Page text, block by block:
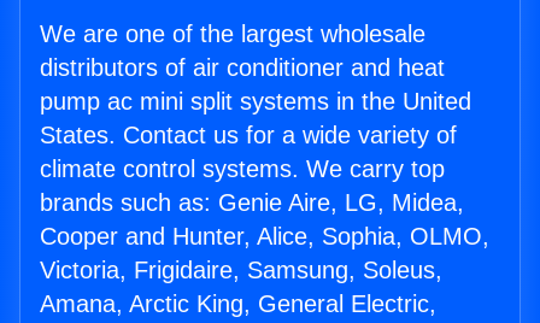
We are one of the largest wholesale
distributors of air conditioner and heat
pump ac mini split systems in the United
States. Contact us for a wide variety of
climate control systems. We carry top
brands such as: Genie Aire, LG, Midea,
Cooper and Hunter, Alice, Sophia, OLMO,
Victoria, Frigidaire, Samsung, Soleus,
Amana, Arctic King, General Electric,